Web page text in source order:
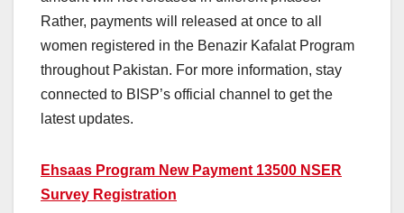
Rather, payments will released at once to all
women registered in the Benazir Kafalat Program
throughout Pakistan. For more information, stay
connected to BISP’s official channel to get the
latest updates.
Ehsaas Program New Payment 13500 NSER
Survey Registration